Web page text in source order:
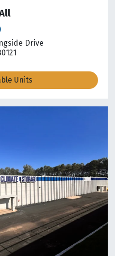
on map
Drive
Units